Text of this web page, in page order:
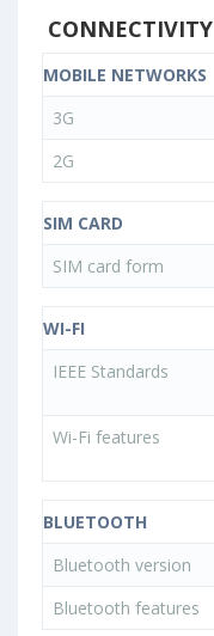
CONNECTIVITY
MOBILE NETWORKS
3G
2G
SIM CARD
SIM card form
WI-FI
IEEE Standards
Wi-Fi features
BLUETOOTH
Bluetooth version
Bluetooth features